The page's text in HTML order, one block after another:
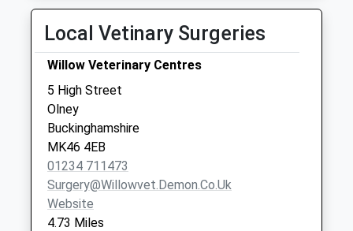
Collection:07:00
Nn7 Whiston
Northampton
Collections Today
Weekday Last
Collection:09:00
Saturday Last
Collection:07:00
London Road
No More
Local Vetinary Surgeries
Willow Veterinary Centres
5 High Street
Olney
Buckinghamshire
MK46 4EB
01234 711473
Surgery@willowvet.demon.co.uk
Website
4.73 Miles